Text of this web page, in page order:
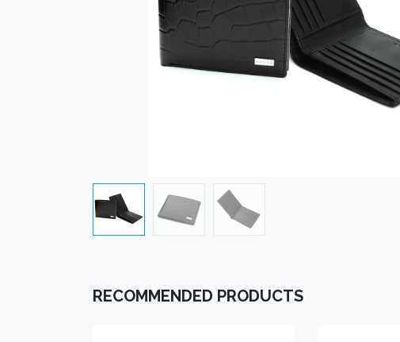
RECOMMENDED PRODUCTS